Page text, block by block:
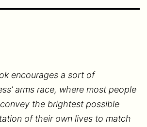
encourages a sort of
arms race, where most people
the brightest possible
of their own lives to match